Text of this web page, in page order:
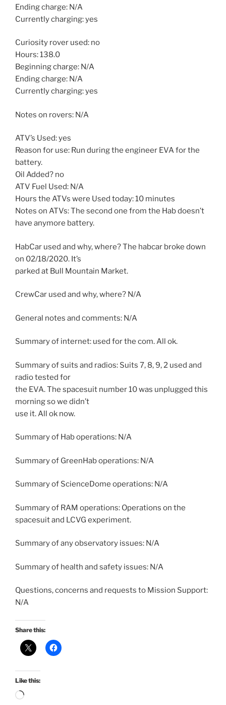
Ending charge: N/A
Currently charging: yes
Curiosity rover used: no
Hours: 138.0
Beginning charge: N/A
Ending charge: N/A
Currently charging: yes
Notes on rovers: N/A
ATV’s Used: yes
Reason for use: Run during the engineer EVA for the
battery.
Oil Added? no
ATV Fuel Used: N/A
Hours the ATVs were Used today: 10 minutes
Notes on ATVs: The second one from the Hab doesn’t
have anymore battery.
HabCar used and why, where? The habcar broke down
on 02/18/2020. It’s
parked at Bull Mountain Market.
CrewCar used and why, where? N/A
General notes and comments: N/A
Summary of internet: used for the com. All ok.
Summary of suits and radios: Suits 7, 8, 9, 2 used and
radio tested for
the EVA. The spacesuit number 10 was unplugged this
morning so we didn’t
use it. All ok now.
Summary of Hab operations: N/A
Summary of GreenHab operations: N/A
Summary of ScienceDome operations: N/A
Summary of RAM operations: Operations on the
spacesuit and LCVG experiment.
Summary of any observatory issues: N/A
Summary of health and safety issues: N/A
Questions, concerns and requests to Mission Support:
N/A
Share this:
Like this:
Loading…